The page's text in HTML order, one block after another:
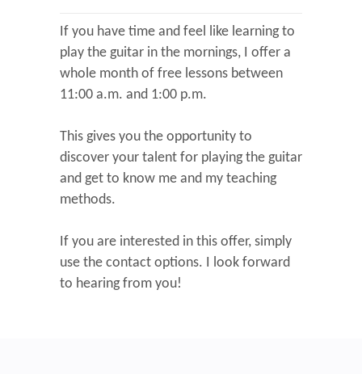
If you have time and feel like learning to
play the guitar in the mornings, I offer a
whole month of free lessons between
11:00 a.m. and 1:00 p.m.
This gives you the opportunity to
discover your talent for playing the guitar
and get to know me and my teaching
methods.
If you are interested in this offer, simply
use the contact options. I look forward
to hearing from you!